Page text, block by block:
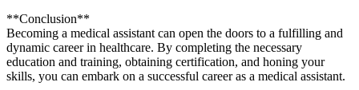
**Conclusion**
Becoming a medical assistant ​can open the doors to a fulfilling and
dynamic career in healthcare. By completing the necessary
education and training, obtaining certification, ‍and honing your
skills, you can embark ⁣on a ‍successful career as a medical assistant.